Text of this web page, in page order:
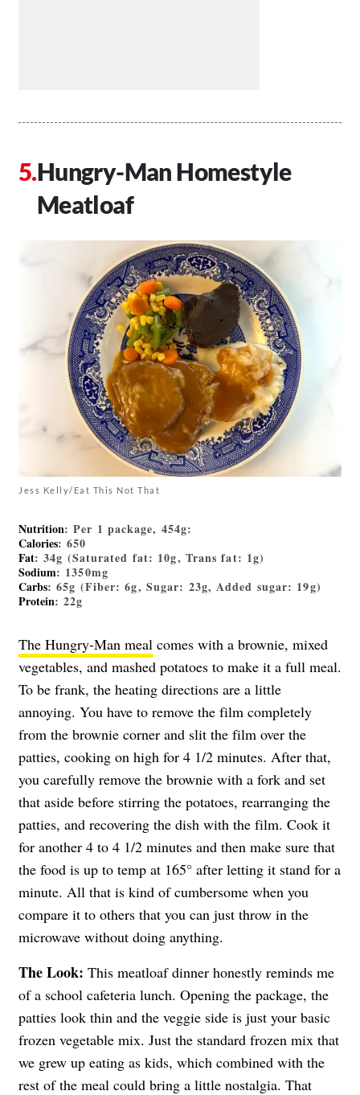
Hungry-Man Homestyle
Meatloaf
Jess Kelly/Eat This Not That
Nutrition: Per 1 package, 454g:
Calories: 650
Fat: 34g (Saturated fat: 10g, Trans fat: 1g)
Sodium: 1350mg
Carbs: 65g (Fiber: 6g, Sugar: 23g, Added sugar: 19g)
Protein: 22g
The Hungry-Man meal comes with a brownie, mixed
vegetables, and mashed potatoes to make it a full meal.
To be frank, the heating directions are a little
annoying. You have to remove the film completely
from the brownie corner and slit the film over the
patties, cooking on high for 4 1/2 minutes. After that,
you carefully remove the brownie with a fork and set
that aside before stirring the potatoes, rearranging the
patties, and recovering the dish with the film. Cook it
for another 4 to 4 1/2 minutes and then make sure that
the food is up to temp at 165° after letting it stand for a
minute. All that is kind of cumbersome when you
compare it to others that you can just throw in the
microwave without doing anything.
The Look: This meatloaf dinner honestly reminds me
of a school cafeteria lunch. Opening the package, the
patties look thin and the veggie side is just your basic
frozen vegetable mix. Just the standard frozen mix that
we grew up eating as kids, which combined with the
rest of the meal could bring a little nostalgia. That